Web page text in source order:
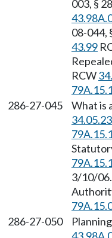
003, §
08-044,
43.99
RCW
286-27-045
What is
3/10/
286-27-050